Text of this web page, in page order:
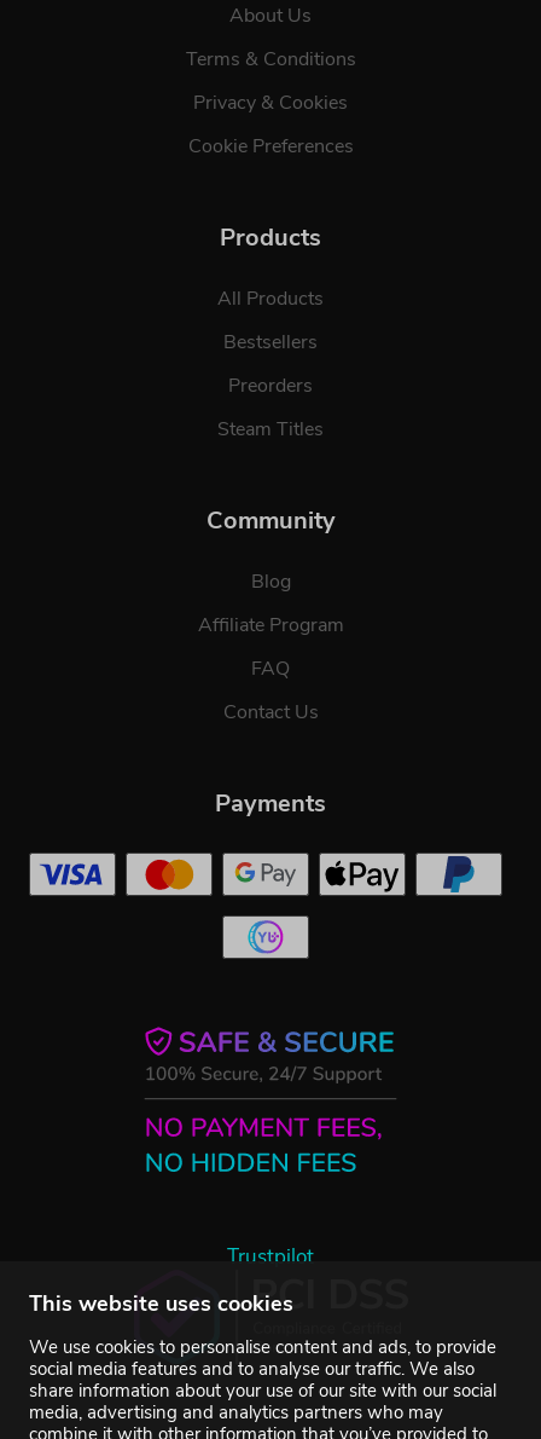
This website uses cookies
We use cookies to personalise content and ads, to provide
social media features and to analyse our traffic. We also
share information about your use of our site with our social
media, advertising and analytics partners who may
combine it with other information that you’ve provided to
About Us
Terms & Conditions
Privacy & Cookies
Cookie Preferences
Products
All Products
Bestsellers
Preorders
Steam Titles
Community
Blog
Affiliate Program
FAQ
Contact Us
Trustpilot
Payments